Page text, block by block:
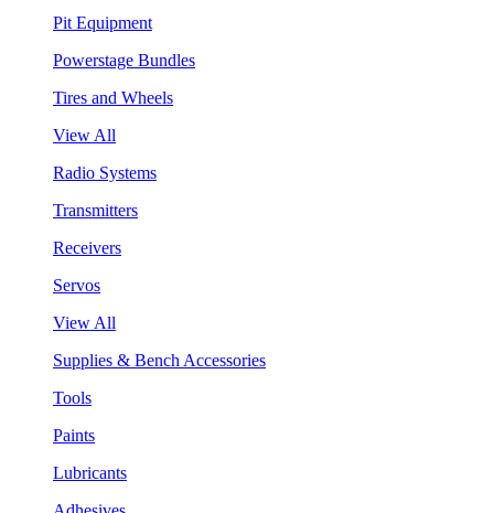
Pit Equipment
Powerstage Bundles
Tires and Wheels
View All
Radio Systems
Transmitters
Receivers
Servos
View All
Supplies & Bench Accessories
Tools
Paints
Lubricants